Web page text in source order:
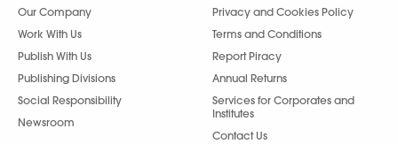
Our Company
Work With Us
Publish With Us
Publishing Divisions
Social Responsibility
Newsroom
Privacy and Cookies Policy
Terms and Conditions
Report Piracy
Annual Returns
Services for Corporates and
Institutes
Contact Us